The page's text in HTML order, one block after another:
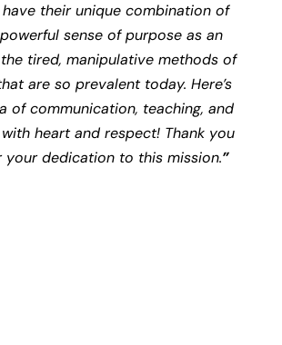
their unique combination of
sense of purpose as an
tired, manipulative methods of
are so prevalent today. Here’s
of communication, teaching, and
heart and respect! Thank you
your dedication to this mission.”